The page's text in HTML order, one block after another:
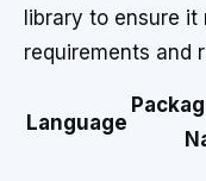
library to ensure
requirements and
Language